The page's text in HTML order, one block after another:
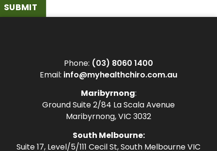
SUBMIT
Phone: (03) 8060 1400
Email: info@myhealthchiro.com.au
Maribyrnong:
Ground Suite 2/84 La Scala Avenue
Maribyrnong, VIC 3032
South Melbourne:
Suite 17, Level/5/111 Cecil St, South Melbourne VIC